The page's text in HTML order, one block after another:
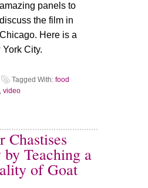
amazing panels to
discuss the film in
Chicago. Here is a
City.
Tagged With: food
, video
Chastises
Teaching a
of Goat